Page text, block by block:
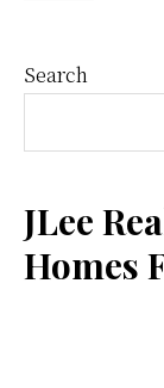
Search
JLee
Homes